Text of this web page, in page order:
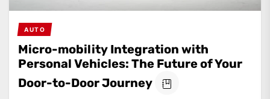
AUTO
Micro-mobility Integration with
Personal Vehicles: The Future of Your
Door-to-Door Journey